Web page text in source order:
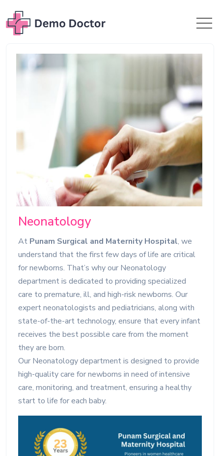
Neonatology
At Punam Surgical and Maternity Hospital, we
understand that the first few days of life are critical
for newborns. That’s why our Neonatology
department is dedicated to providing specialized
care to premature, ill, and high-risk newborns. Our
expert neonatologists and pediatricians, along with
state-of-the-art technology, ensure that every infant
receives the best possible care from the moment
they are born.
Our Neonatology department is designed to provide
high-quality care for newborns in need of intensive
care, monitoring, and treatment, ensuring a healthy
start to life for each baby.